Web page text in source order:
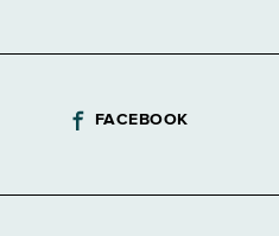
FACEBOOK